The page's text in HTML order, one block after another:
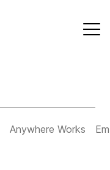
Anywhere Works